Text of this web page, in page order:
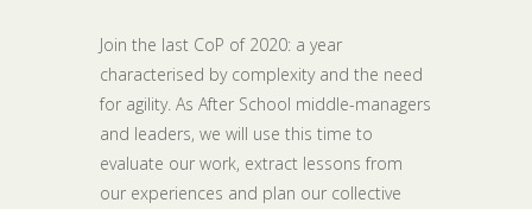
Join the last CoP of 2020: a year
characterised by complexity and the need
for agility. As After School middle-managers
and leaders, we will use this time to
evaluate our work, extract lessons from
our experiences and plan our collective